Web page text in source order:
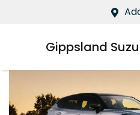
Gippsland